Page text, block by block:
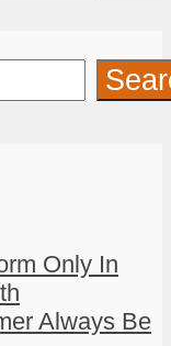
Only In
Always Be